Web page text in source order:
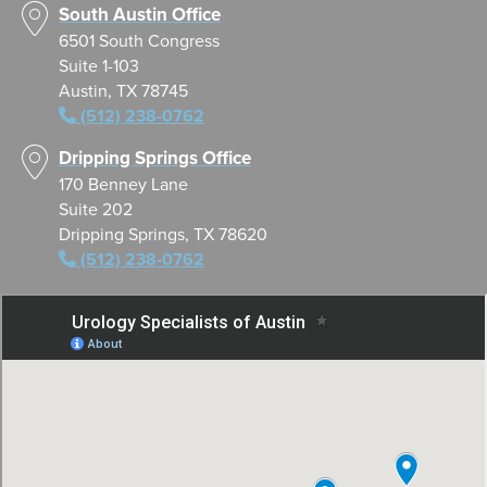
South Austin Office
6501 South Congress
Suite 1-103
Austin, TX 78745
(512) 238-0762
Dripping Springs Office
170 Benney Lane
Suite 202
Dripping Springs, TX 78620
(512) 238-0762